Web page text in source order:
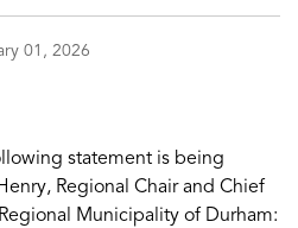
01, 2026
statement is being
Regional Chair and Chief
Municipality of Durham: